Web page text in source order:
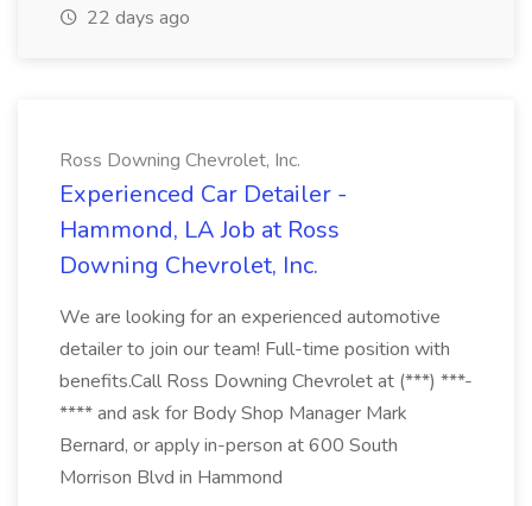
22 days ago
Ross Downing Chevrolet, Inc.
Experienced Car Detailer -
Hammond, LA Job at Ross
Downing Chevrolet, Inc.
We are looking for an experienced automotive
detailer to join our team! Full-time position with
benefits.Call Ross Downing Chevrolet at (***) ***-
**** and ask for Body Shop Manager Mark
Bernard, or apply in-person at 600 South
Morrison Blvd in Hammond